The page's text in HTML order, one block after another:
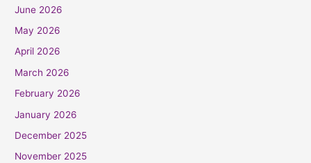
June 2026
May 2026
April 2026
March 2026
February 2026
January 2026
December 2025
November 2025